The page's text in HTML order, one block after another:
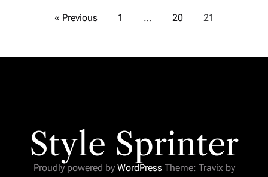
« Previous 1 … 20 21
Style Sprinter
Proudly powered by WordPressTheme: Travix by